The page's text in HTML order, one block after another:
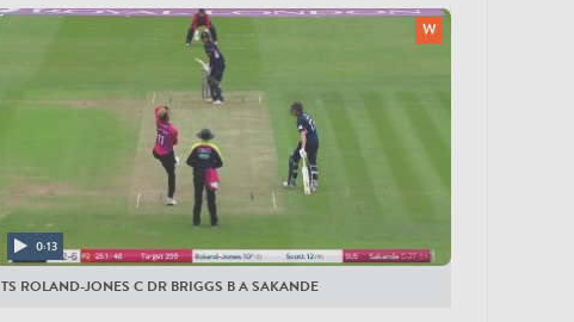
0:13
TS ROLAND-JONES C DR BRIGGS B A SAKANDE